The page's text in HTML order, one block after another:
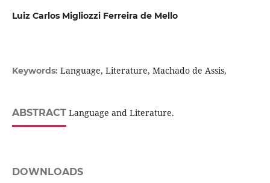
Luiz Carlos Migliozzi Ferreira de Mello
Keywords: Language, Literature, Machado de Assis,
ABSTRACTLanguage and Literature.
DOWNLOADS